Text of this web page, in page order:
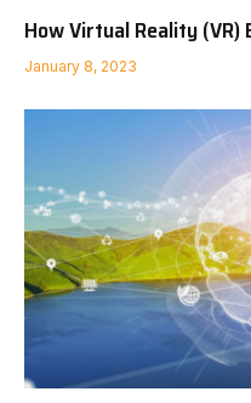
How Virtual Reality
January 8, 2023